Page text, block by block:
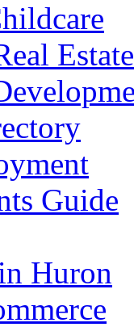
Estate
Guide
Huron